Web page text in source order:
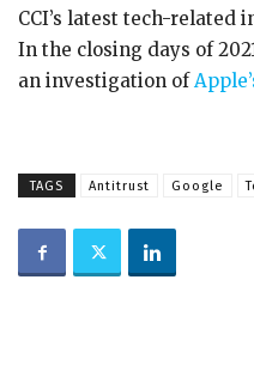
CCI’s latest tech-related
In the closing days of
an investigation of
TAGS Antitrust Google